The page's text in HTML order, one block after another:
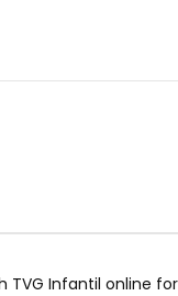
TVG Infantil online